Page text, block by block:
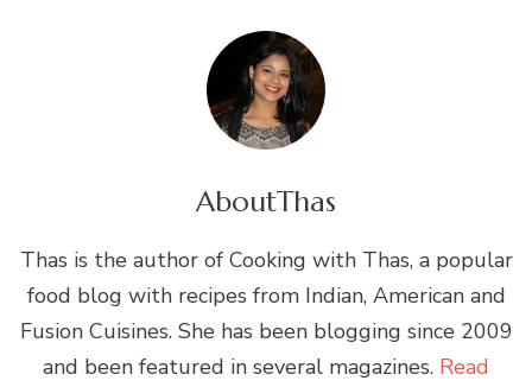
AboutThas
Thas is the author of Cooking with Thas, a popular
food blog with recipes from Indian, American and
Fusion Cuisines. She has been blogging since 2009
and been featured in several magazines. Read